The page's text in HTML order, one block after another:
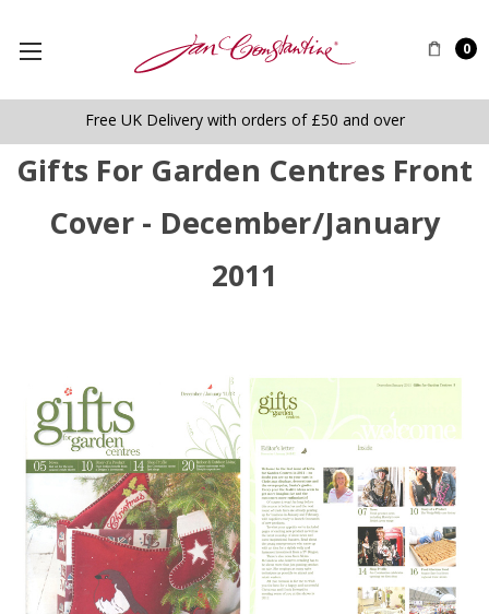
0
Free UK Delivery with orders of £50 and over
Gifts For Garden Centres Front
Cover - December/January
2011